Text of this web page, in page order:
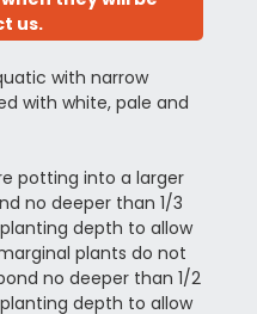
us.
with narrow
with white, pale and
potting into a larger
no deeper than 1/3
depth to allow
plants do not
no deeper than 1/2
depth to allow